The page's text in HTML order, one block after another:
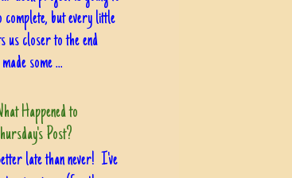
complete, but every little
us closer to the end
some ...
Happened to
Post?
late than never! I've